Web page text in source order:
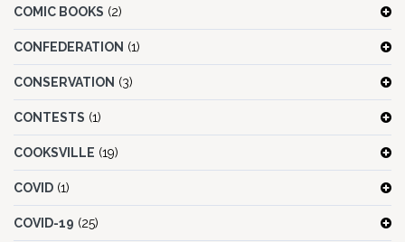
COMIC BOOKS (2)
CONFEDERATION (1)
CONSERVATION (3)
CONTESTS (1)
COOKSVILLE (19)
COVID (1)
COVID-19 (25)